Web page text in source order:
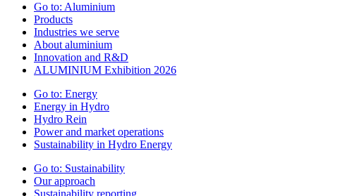
Go to: Aluminium
Products
Industries we serve
About aluminium
Innovation and R&D
ALUMINIUM Exhibition 2026
Go to: Energy
Energy in Hydro
Hydro Rein
Power and market operations
Sustainability in Hydro Energy
Go to: Sustainability
Our approach
Sustainability reporting